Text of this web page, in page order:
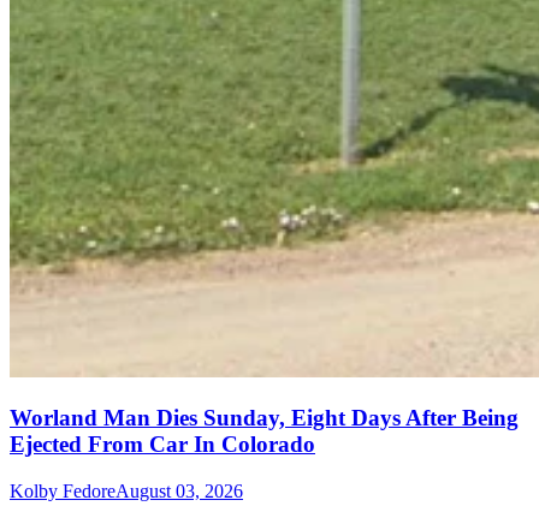
Worland Man Dies Sunday, Eight Days After Being
Ejected From Car In Colorado
Kolby FedoreAugust 03, 2026